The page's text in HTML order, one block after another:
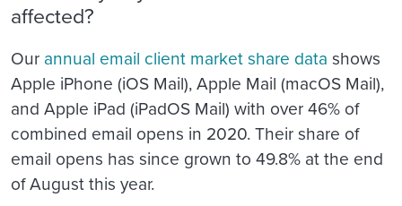
affected?
Our annual email client market share data shows
Apple iPhone (iOS Mail), Apple Mail (macOS Mail),
and Apple iPad (iPadOS Mail) with over 46% of
combined email opens in 2020. Their share of
email opens has since grown to 49.8% at the end
of August this year.